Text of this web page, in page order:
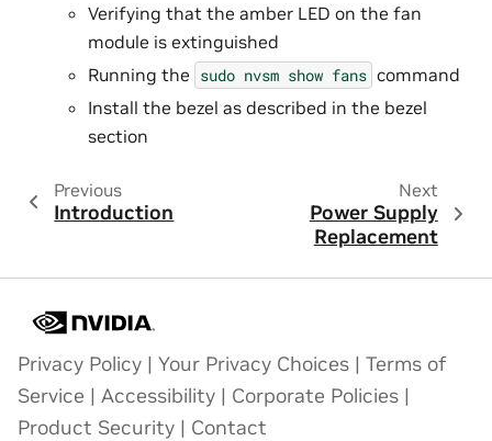
Verifying that the amber LED on the fan
module is extinguished
Running the sudo nvsm show fans command
Install the bezel as described in the bezel
section
Previous
Introduction
Next
Power Supply
Replacement
Privacy Policy | Your Privacy Choices | Terms of
Service | Accessibility | Corporate Policies |
Product Security | Contact